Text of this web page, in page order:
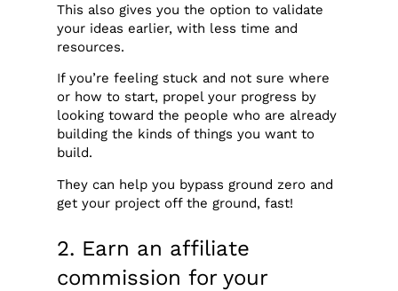
This also gives you the option to validate
your ideas earlier, with less time and
resources.
If you’re feeling stuck and not sure where
or how to start, propel your progress by
looking toward the people who are already
building the kinds of things you want to
build.
They can help you bypass ground zero and
get your project off the ground, fast!
2. Earn an affiliate
commission for your